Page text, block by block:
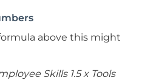
above this might
Skills 1.5 x Tools